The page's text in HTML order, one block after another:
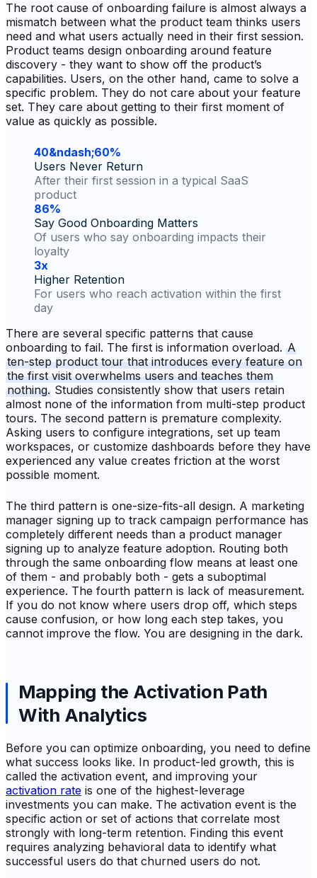
The root cause of onboarding failure is almost always a
mismatch between what the product team thinks users
need and what users actually need in their first session.
Product teams design onboarding around feature
discovery - they want to show off the product’s
capabilities. Users, on the other hand, came to solve a
specific problem. They do not care about your feature
set. They care about getting to their first moment of
value as quickly as possible.
40&ndash;60%
Users Never Return
After their first session in a typical SaaS
product
86%
Say Good Onboarding Matters
Of users who say onboarding impacts their
loyalty
3x
Higher Retention
For users who reach activation within the first
day
There are several specific patterns that cause
onboarding to fail. The first is information overload. A
ten-step product tour that introduces every feature on
the first visit overwhelms users and teaches them
nothing. Studies consistently show that users retain
almost none of the information from multi-step product
tours. The second pattern is premature complexity.
Asking users to configure integrations, set up team
workspaces, or customize dashboards before they have
experienced any value creates friction at the worst
possible moment.
The third pattern is one-size-fits-all design. A marketing
manager signing up to track campaign performance has
completely different needs than a product manager
signing up to analyze feature adoption. Routing both
through the same onboarding flow means at least one
of them - and probably both - gets a suboptimal
experience. The fourth pattern is lack of measurement.
If you do not know where users drop off, which steps
cause confusion, or how long each step takes, you
cannot improve the flow. You are designing in the dark.
Mapping the Activation Path
With Analytics
Before you can optimize onboarding, you need to define
what success looks like. In product-led growth, this is
called the activation event, and improving your
activation rate is one of the highest-leverage
investments you can make. The activation event is the
specific action or set of actions that correlate most
strongly with long-term retention. Finding this event
requires analyzing behavioral data to identify what
successful users do that churned users do not.